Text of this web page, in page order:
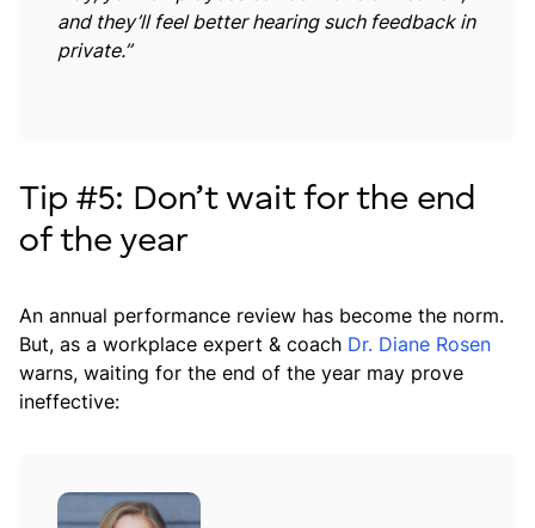
and they’ll feel better hearing such feedback in
private.”
Tip #5: Don’t wait for the end
of the year
An annual performance review has become the norm.
But, as a workplace expert & coach Dr. Diane Rosen
warns, waiting for the end of the year may prove
ineffective: